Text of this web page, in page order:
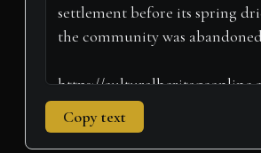
Copy text